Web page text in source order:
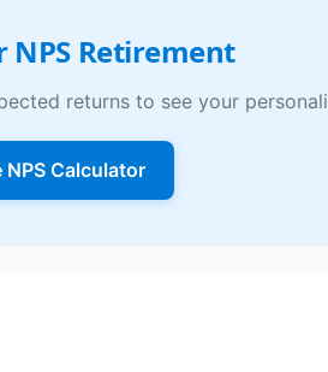
NPS Retirement
returns to see your
NPS Calculator